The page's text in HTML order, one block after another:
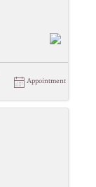
Appointment